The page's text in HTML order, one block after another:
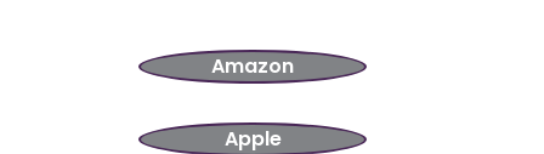
Amazon
Apple